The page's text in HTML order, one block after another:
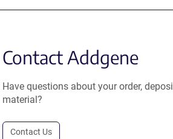
Contact Addgene
Have questions about your order,
material?
Contact Us